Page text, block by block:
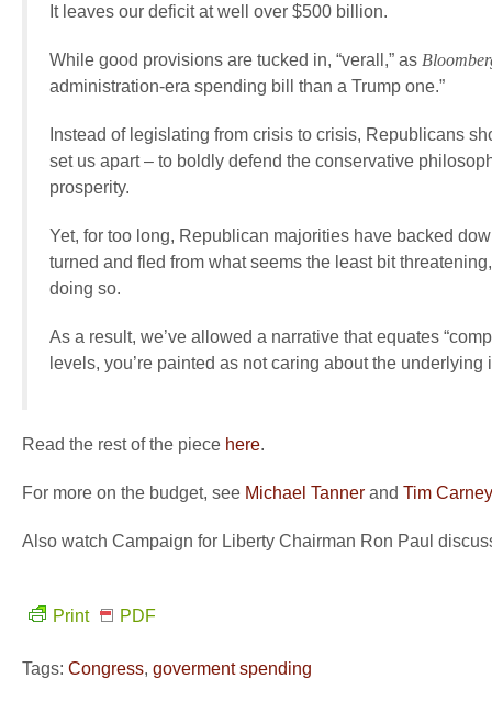
It leaves our deficit at well over $500 billion.
While good provisions are tucked in, “verall,” as
administration-era spending bill than a Trump one.”
Instead of legislating from crisis to crisis, Republicans
set us apart – to boldly defend the conservative
prosperity.
Yet, for too long, Republican majorities have backed
turned and fled from what seems the least bit
doing so.
As a result, we’ve allowed a narrative that equates
levels, you’re painted as not caring about the underlying
Read the rest of the piece here.
For more on the budget, see Michael Tanner and Tim Carney
Also watch Campaign for Liberty Chairman Ron Paul
Print PDF
Tags: Congress, goverment spending